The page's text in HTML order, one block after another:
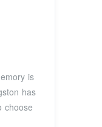
is
has
choose